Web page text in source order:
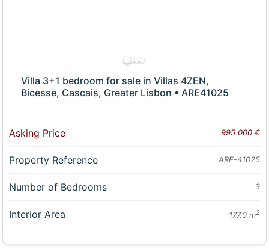
Villa 3+1 bedroom for sale in Villas 4ZEN,
Bicesse, Cascais, Greater Lisbon • ARE41025
Asking Price 995 000 €
Property Reference ARE-41025
Number of Bedrooms 3
Interior Area 177.0 m2